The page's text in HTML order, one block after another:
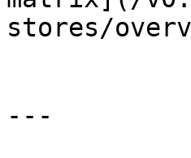
stores/
---